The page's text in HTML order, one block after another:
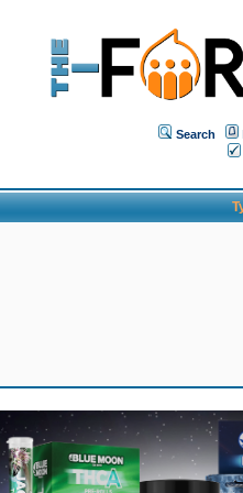
Search